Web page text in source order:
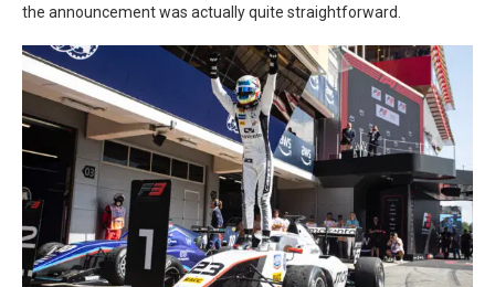
the announcement was actually quite straightforward.